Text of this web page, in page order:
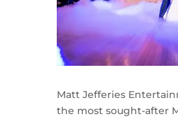
Matt Jefferies
the most sought-after